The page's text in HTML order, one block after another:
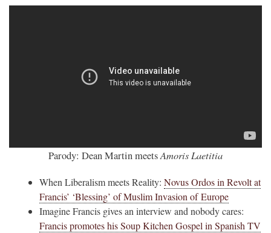
Parody: Dean Martin meetsAmoris Laetitia
When Liberalism meets Reality: Novus Ordos in Revolt at
Francis’ ‘Blessing’ of Muslim Invasion of Europe
Imagine Francis gives an interview and nobody cares:
Francis promotes his Soup Kitchen Gospel in Spanish TV